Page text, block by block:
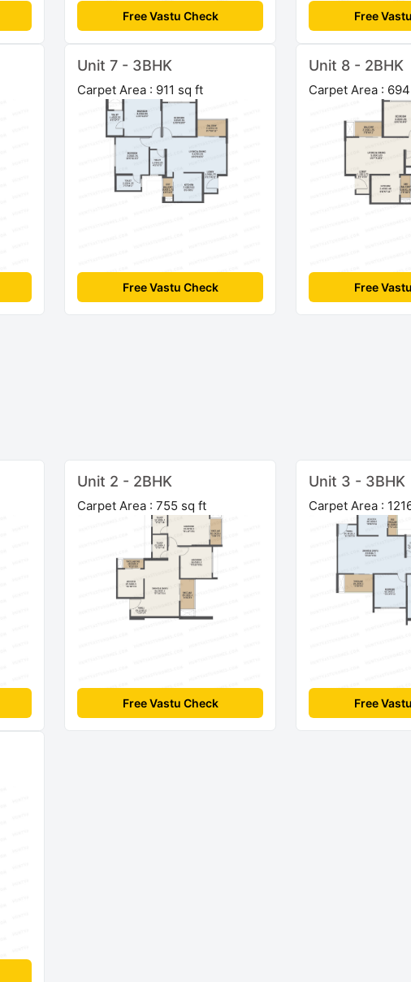
Free Vastu Check Free
Unit 7 - 3BHK
Carpet Area : 911 sq ft
Free Vastu Check
Unit 8 - 2BHK
Carpet Area :
Free
Unit 2 - 2BHK
Carpet Area : 755 sq ft
Free Vastu Check
Unit 3 - 3BHK
Carpet Area :
Free